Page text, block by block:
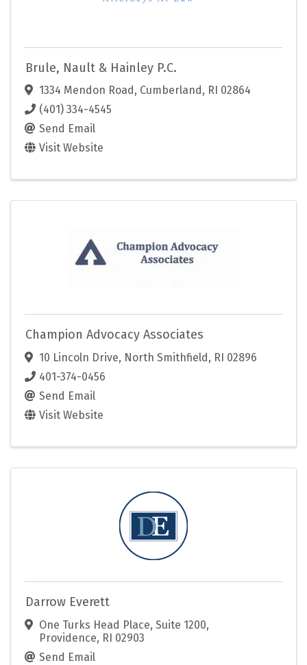
Brule, Nault & Hainley P.C.
1334 Mendon Road , Cumberland , RI 02864
(401) 334-4545
Send Email
Visit Website
Champion Advocacy Associates
10 Lincoln Drive, North Smithfield , RI 02896
401-374-0456
Send Email
Visit Website
Darrow Everett
One Turks Head Place, Suite 1200,
Providence, RI 02903
Send Email